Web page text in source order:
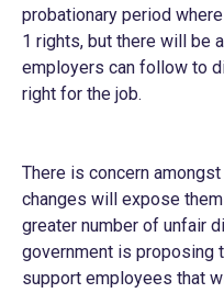
probationary period
1 rights, but there will be
employers can follow to
right for the job.
There is concern
changes will expose
greater number of unfair
government is proposing
support employees that